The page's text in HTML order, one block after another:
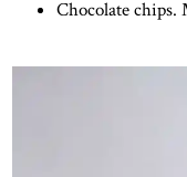
Chocolate chips.